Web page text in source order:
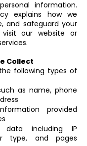
information.
explains how we
and safeguard your
our website or
Collect
following types of
as name, phone
provided
data including IP
type, and pages